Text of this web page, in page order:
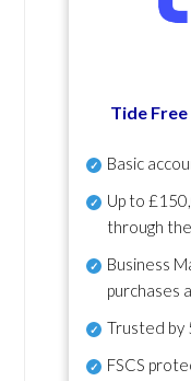
Tide
Basic
Up to
through
Business
purchases
Trusted by
FSCS